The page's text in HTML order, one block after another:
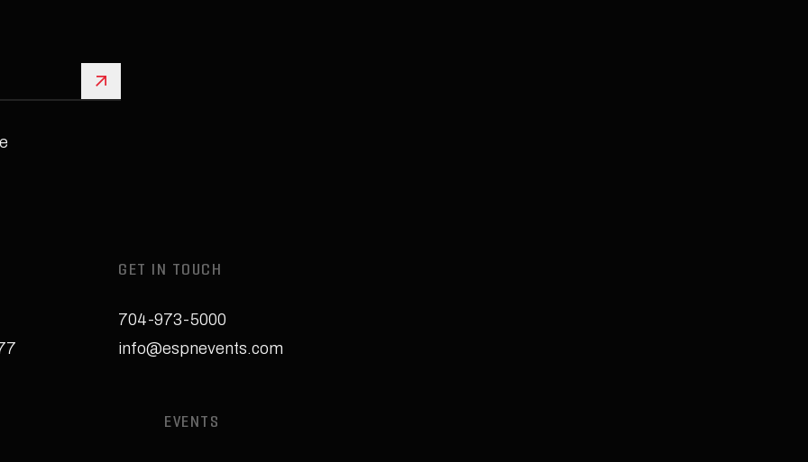
Sign Up
GET IN TOUCH
704-973-5000
info@espnevents.com
EVENTS